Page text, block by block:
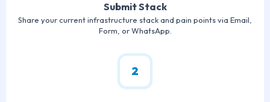
Submit Stack
Share your current infrastructure stack and pain points via Email,
Form, or WhatsApp.
2